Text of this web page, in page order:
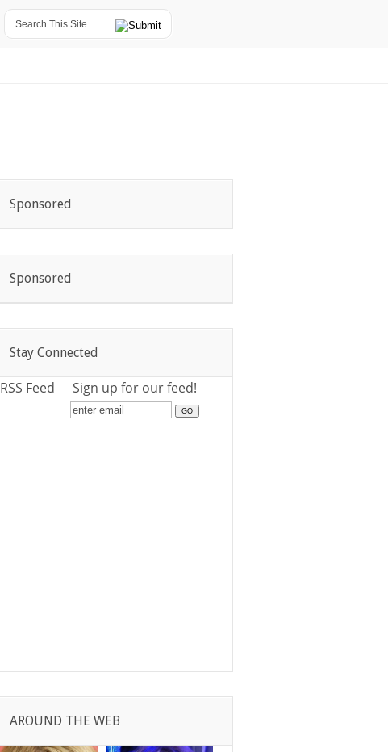
Sponsored
Sponsored
Stay Connected
RSS Feed Sign up for our feed!
AROUND THE WEB